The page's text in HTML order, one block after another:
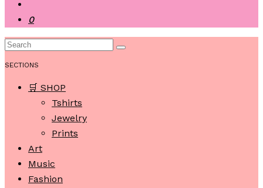
0
SECTIONS
🛒 SHOP
Tshirts
Jewelry
Prints
Art
Music
Fashion